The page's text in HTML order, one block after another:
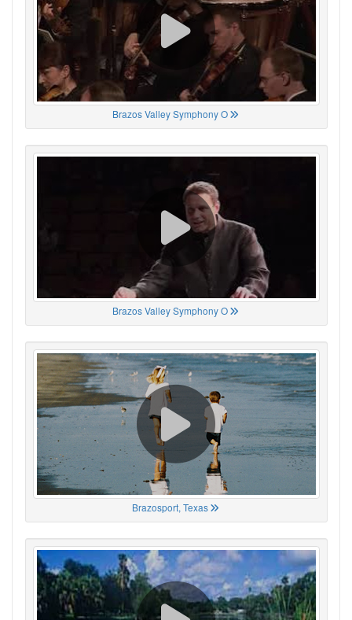
Brazos Valley Symphony O
Brazos Valley Symphony O
Brazosport, Texas